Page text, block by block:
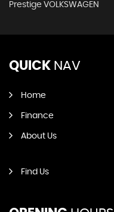
Prestige VOLKSWAGEN
QUICK NAV
Home
Finance
About Us
Find Us